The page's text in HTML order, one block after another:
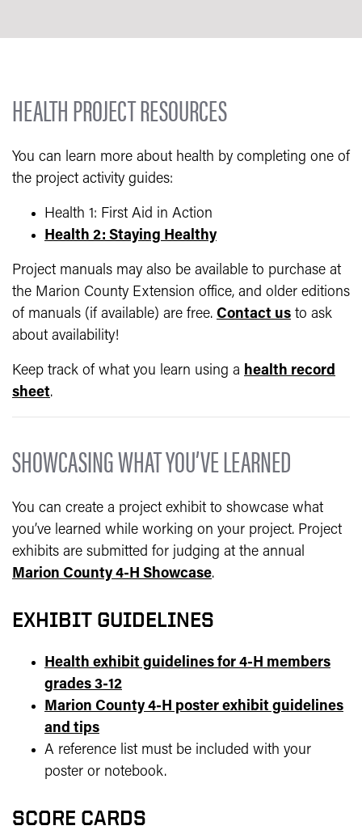
HEALTH PROJECT RESOURCES
You can learn more about health by completing one of
the project activity guides:
Health 1: First Aid in Action
Health 2: Staying Healthy
Project manuals may also be available to purchase at
the Marion County Extension office, and older editions
of manuals (if available) are free. Contact us to ask
about availability!
Keep track of what you learn using a health record
sheet.
SHOWCASING WHAT YOU’VE LEARNED
You can create a project exhibit to showcase what
you’ve learned while working on your project. Project
exhibits are submitted for judging at the annual
Marion County 4-H Showcase.
EXHIBIT GUIDELINES
Health exhibit guidelines for 4-H members
grades 3-12
Marion County 4-H poster exhibit guidelines
and tips
A reference list must be included with your
poster or notebook.
SCORE CARDS